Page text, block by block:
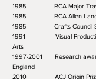
1985 RCA Major
1985 RCA Allen Lane
1985 Crafts Council
1991 Visual Production
Arts
1997-2001 Research
England
2010 ACJ Origin